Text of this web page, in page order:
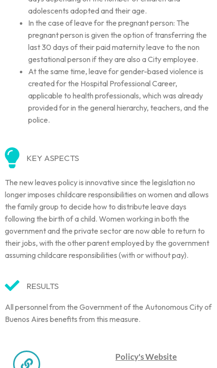
adolescents adopted and their age.
In the case of leave for the pregnant person: The
pregnant person is given the option of transferring the
last 30 days of their paid maternity leave to the non
gestational person if they are also a City employee.
At the same time, leave for gender-based violence is
created for the Hospital Professional Career,
applicable to health professionals, which was already
provided for in the general hierarchy, teachers, and the
police.
KEY ASPECTS
The new leaves policy is innovative since the legislation no
longer imposes childcare responsibilities on women and allows
the family group to decide how to distribute leave days
following the birth of a child. Women working in both the
government and the private sector are now able to return to
their jobs, with the other parent employed by the government
assuming childcare responsibilities (with or without pay).
RESULTS
All personnel from the Government of the Autonomous City of
Buenos Aires benefits from this measure.
Policy's Website